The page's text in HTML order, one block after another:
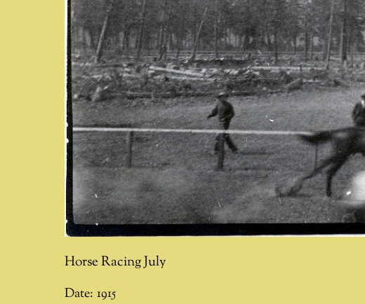
Horse Racing July
Date: 1915